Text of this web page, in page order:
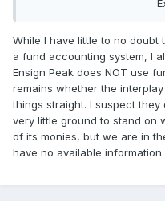
account. So it would
cemetery fund doesn't
interest goes to the
last years budget and I
fund other that the
finance director if there
restricted to the fund just
this comes from the
While I have little to no doubt
a fund accounting system, I
Ensign Peak does NOT use
remains whether the
things straight. I suspect
very little ground to stand on
of its monies, but we are in
have no available information.